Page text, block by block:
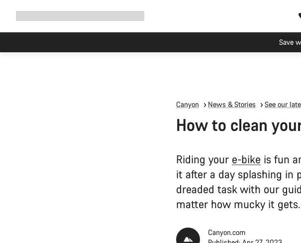
Save
Canyon News & Stories See our
How to clean
Riding your e-bike is fun
it after a day splashing in
dreaded task with our
matter how mucky it gets.
Canyon.com